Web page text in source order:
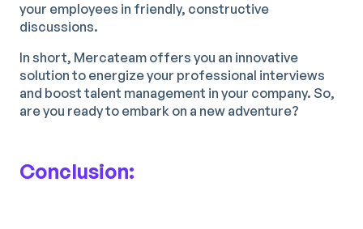
your employees in friendly, constructive
discussions.
In short, Mercateam offers you an innovative
solution to energize your professional interviews
and boost talent management in your company. So,
are you ready to embark on a new adventure?
Conclusion: